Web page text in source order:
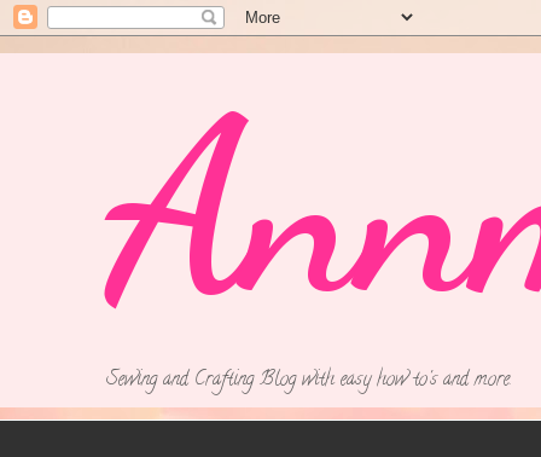
Sewing and Crafting Blog with easy how to's and more.